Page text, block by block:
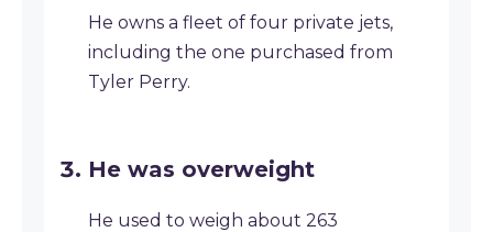
He owns a fleet of four private jets,
including the one purchased from
Tyler Perry.
He was overweight
He used to weigh about 263